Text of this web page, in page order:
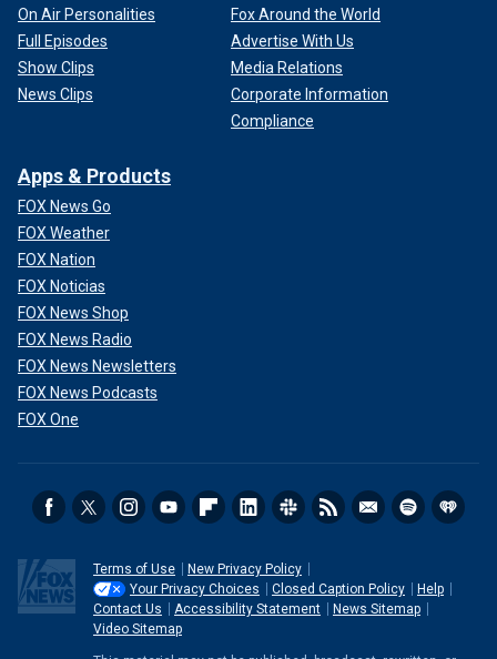
On Air Personalities
Full Episodes
Show Clips
News Clips
Fox Around the World
Advertise With Us
Media Relations
Corporate Information
Compliance
Apps & Products
FOX News Go
FOX Weather
FOX Nation
FOX Noticias
FOX News Shop
FOX News Radio
FOX News Newsletters
FOX News Podcasts
FOX One
Terms of Use
New Privacy Policy
Your Privacy Choices
Closed Caption Policy
Help
Contact Us
Accessibility Statement
News Sitemap
Video Sitemap